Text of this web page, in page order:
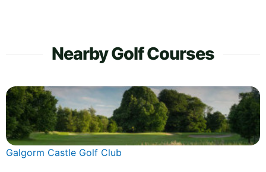
Nearby Golf Courses
Galgorm Castle Golf Club